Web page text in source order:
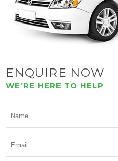
ENQUIRE NOW
WE’RE HERE TO HELP